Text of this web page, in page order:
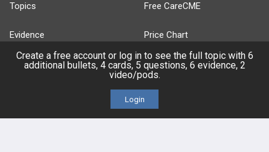
Topics
Evidence
Posts
Events
Free CareCME
Price Chart
Create a free account or log in to see the full topic with 6
additional bullets, 4 cards, 5 questions, 6 evidence, 2
video/pods.
Login